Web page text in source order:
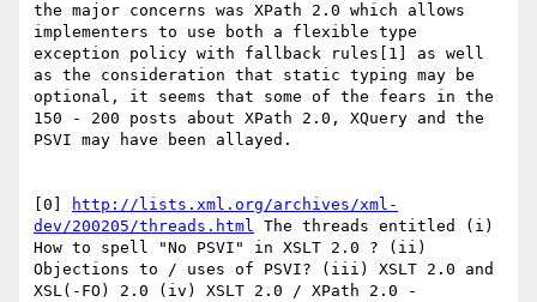
the major concerns was XPath 2.0 which allows
implementers to use both a flexible type
exception policy with fallback rules[1] as well
as the consideration that static typing may be
optional, it seems that some of the fears in the
150 - 200 posts about XPath 2.0, XQuery and the
PSVI may have been allayed.
[0]
http://lists.xml.org/archives/xml-
dev/200205/threads.html The threads entitled (i)
How to spell "No PSVI" in XSLT 2.0 ? (ii)
Objections to / uses of PSVI? (iii) XSLT 2.0 and
XSL(-FO) 2.0 (iv) XSLT 2.0 / XPath 2.0 -